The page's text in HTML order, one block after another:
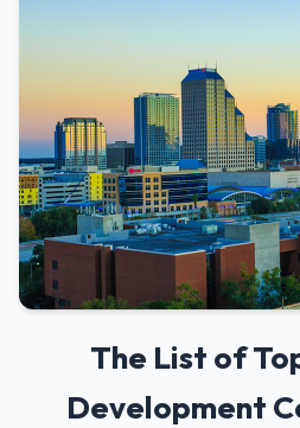
The List of
Development